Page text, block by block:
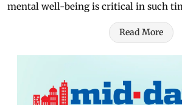
mental well-being is critical in such
Read More